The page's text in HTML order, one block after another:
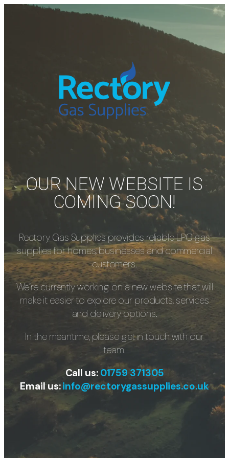
OUR NEW WEBSITE IS
COMING SOON!
Rectory Gas Supplies provides reliable LPG gas
supplies for homes, businesses and commercial
customers.
We’re currently working on a new website that will
make it easier to explore our products, services
and delivery options.
In the meantime, please get in touch with our
team.
Call us: 01759 371305
Email us:info@rectorygassupplies.co.uk